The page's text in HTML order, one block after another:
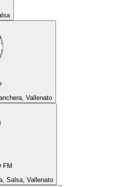
Vallenato
FM
Salsa, Vallenato